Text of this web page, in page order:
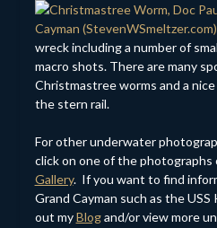
wreck including a number of
macro shots. There are many
Christmastree worms and a
the stern rail.
For other underwater
click on one of the photographs
Gallery. If you want to find
Grand Cayman such as the
out myBlogand/or view more